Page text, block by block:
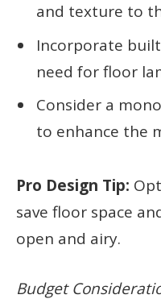
and texture to
Incorporate
need for floor
Consider a
to enhance the
Pro Design Tip:
save floor space
open and airy.
Budget